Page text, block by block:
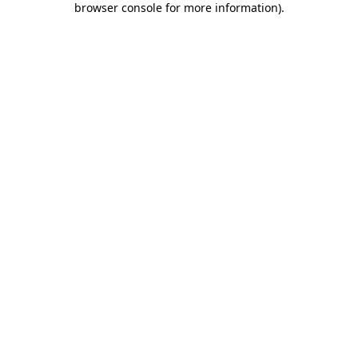
browser console for more information).